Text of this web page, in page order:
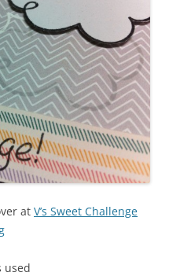
at V’s Sweet Challenge
used